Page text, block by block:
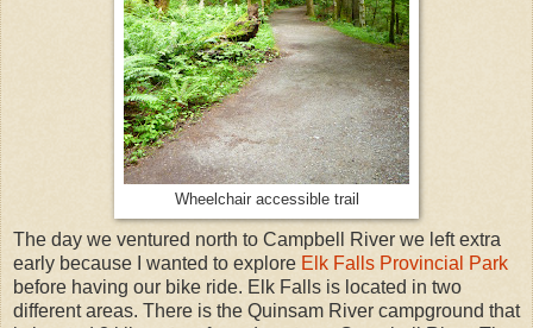
Wheelchair accessible trail
The day we ventured north to Campbell River we left extra
early because I wanted to explore Elk Falls Provincial Park
before having our bike ride. Elk Falls is located in two
different areas. There is the Quinsam River campground that